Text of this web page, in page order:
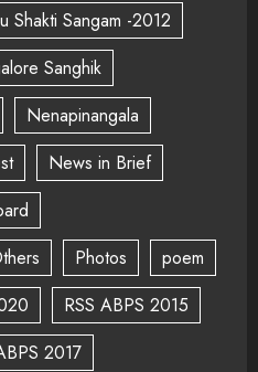
Shakti Sangam -2012
Sanghik
Nenapinangala
News in Brief
Photos
poem
RSS ABPS 2015
2017